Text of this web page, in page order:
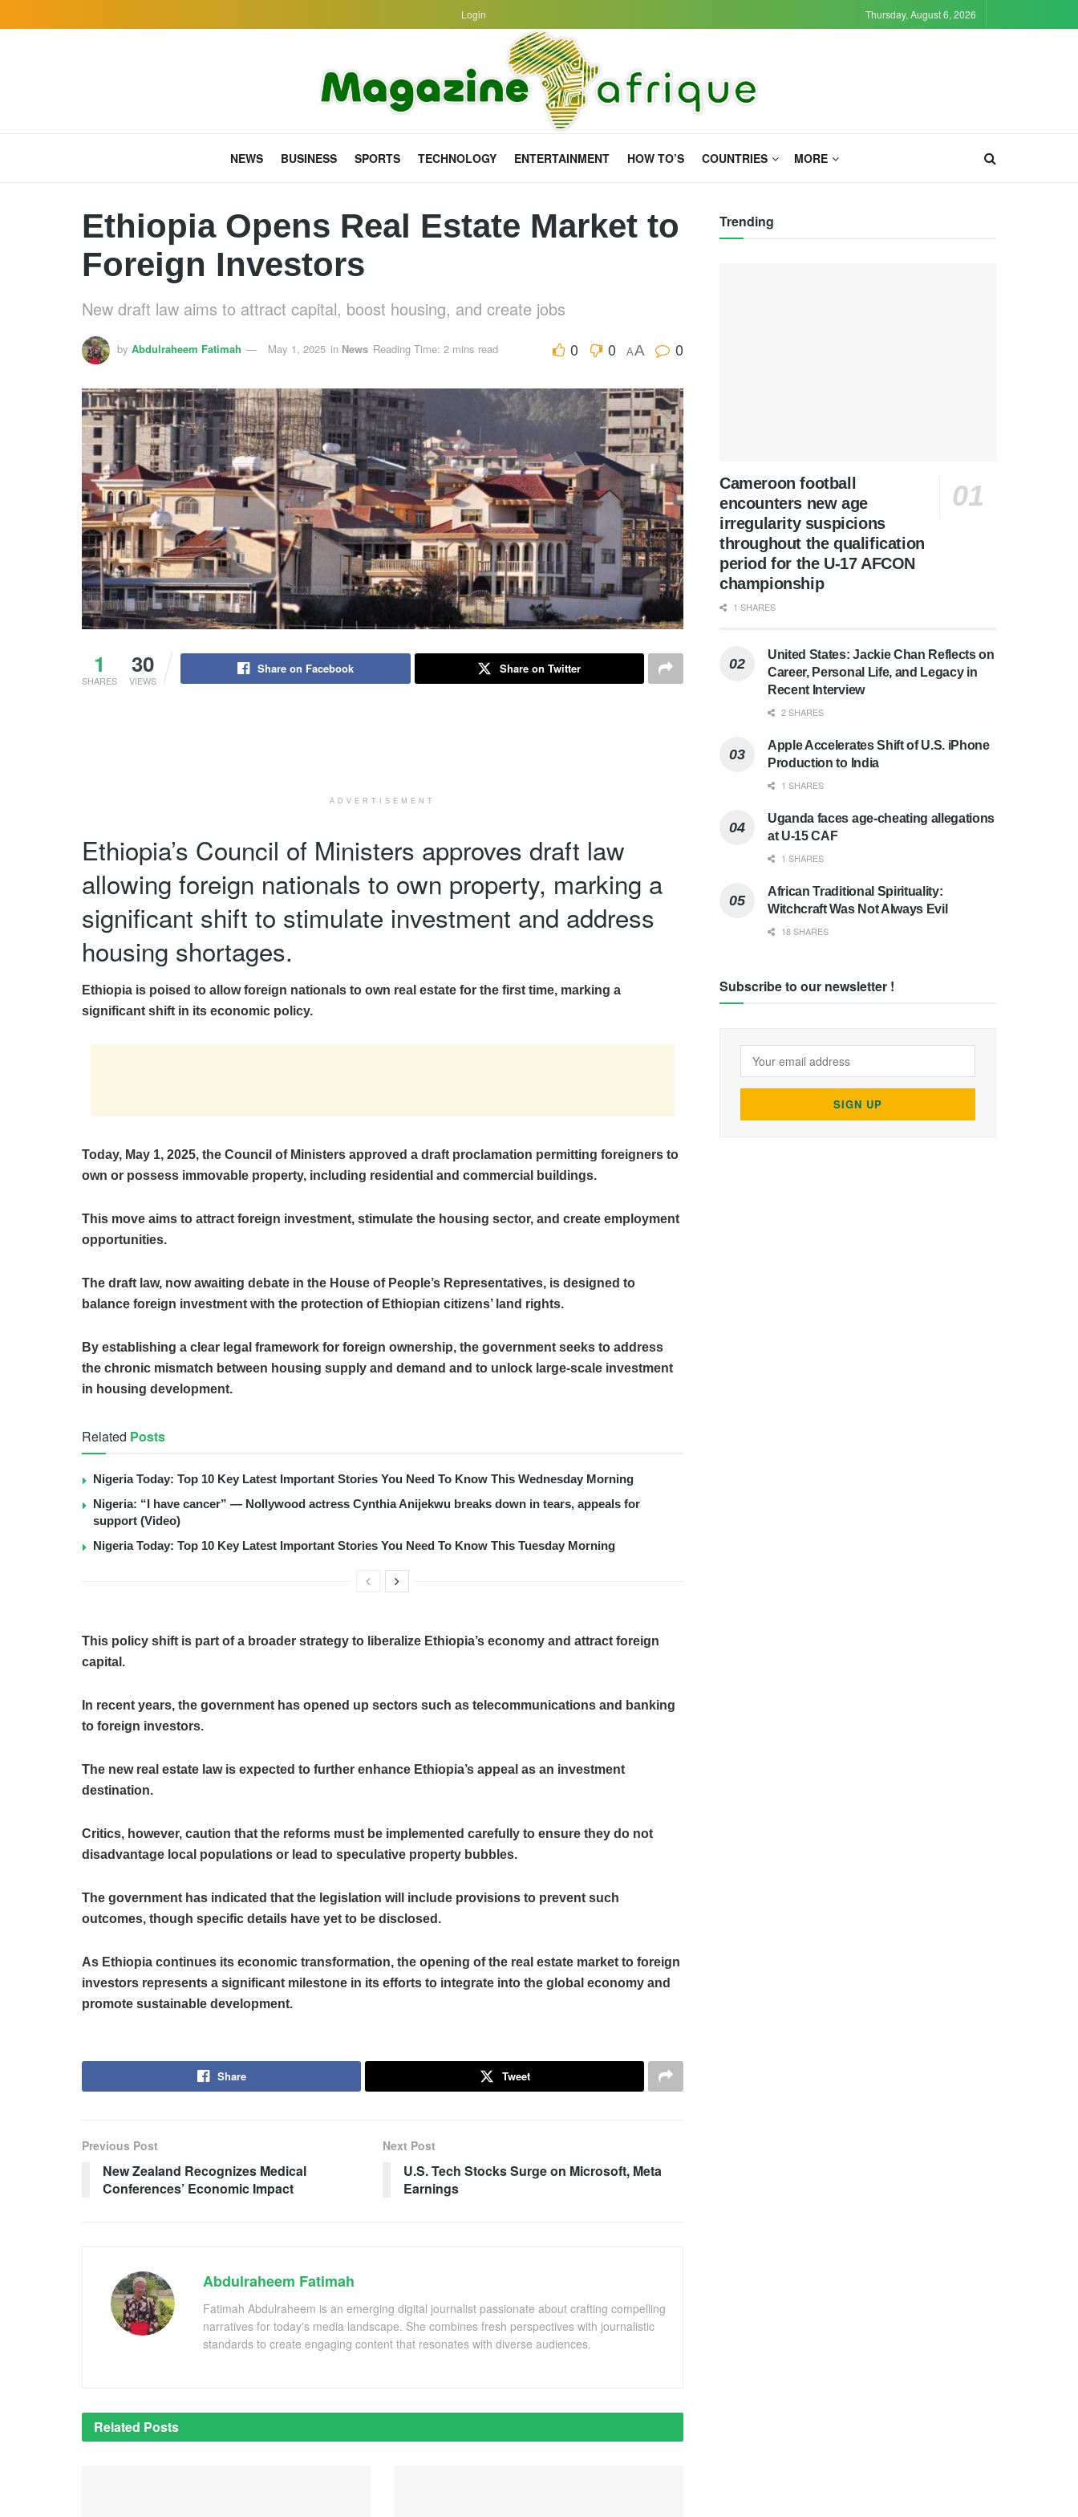
Login Thursday, August 6, 2026
NEWS BUSINESS SPORTS TECHNOLOGY ENTERTAINMENT HOW TO’S COUNTRIES MORE
Ethiopia Opens Real Estate Market to
Foreign Investors
New draft law aims to attract capital, boost housing, and create jobs
by Abdulraheem Fatimah May 1, 2025 in News Reading Time: 2 mins read 0 0 AA 0
1
SHARES
30
VIEWS
Share on Facebook Share on Twitter
ADVERTISEMENT
Ethiopia’s Council of Ministers approves draft law
allowing foreign nationals to own property, marking a
significant shift to stimulate investment and address
housing shortages.
Ethiopia is poised to allow foreign nationals to own real estate for the first time, marking a
significant shift in its economic policy.
Today, May 1, 2025, the Council of Ministers approved a draft proclamation permitting foreigners to
own or possess immovable property, including residential and commercial buildings.
This move aims to attract foreign investment, stimulate the housing sector, and create employment
opportunities.
The draft law, now awaiting debate in the House of People’s Representatives, is designed to
balance foreign investment with the protection of Ethiopian citizens’ land rights.
By establishing a clear legal framework for foreign ownership, the government seeks to address
the chronic mismatch between housing supply and demand and to unlock large-scale investment
in housing development.
Related Posts
Nigeria Today: Top 10 Key Latest Important Stories You Need To Know This Wednesday Morning
Nigeria: “I have cancer” — Nollywood actress Cynthia Anijekwu breaks down in tears, appeals for
support (Video)
Nigeria Today: Top 10 Key Latest Important Stories You Need To Know This Tuesday Morning
This policy shift is part of a broader strategy to liberalize Ethiopia’s economy and attract foreign
capital.
In recent years, the government has opened up sectors such as telecommunications and banking
to foreign investors.
The new real estate law is expected to further enhance Ethiopia’s appeal as an investment
destination.
Critics, however, caution that the reforms must be implemented carefully to ensure they do not
disadvantage local populations or lead to speculative property bubbles.
The government has indicated that the legislation will include provisions to prevent such
outcomes, though specific details have yet to be disclosed.
As Ethiopia continues its economic transformation, the opening of the real estate market to foreign
investors represents a significant milestone in its efforts to integrate into the global economy and
promote sustainable development.
Share Tweet
Previous Post
New Zealand Recognizes Medical
Conferences’ Economic Impact
Next Post
U.S. Tech Stocks Surge on Microsoft, Meta
Earnings
Abdulraheem Fatimah
Fatimah Abdulraheem is an emerging digital journalist passionate about crafting compelling
narratives for today's media landscape. She combines fresh perspectives with journalistic
standards to create engaging content that resonates with diverse audiences.
Related Posts
Trending
Cameroon football
encounters new age
irregularity suspicions
throughout the qualification
period for the U-17 AFCON
championship
1 SHARES
United States: Jackie Chan Reflects on
Career, Personal Life, and Legacy in
Recent Interview
2 SHARES
Apple Accelerates Shift of U.S. iPhone
Production to India
1 SHARES
Uganda faces age-cheating allegations
at U-15 CAF
1 SHARES
African Traditional Spirituality:
Witchcraft Was Not Always Evil
18 SHARES
Subscribe to our newsletter !